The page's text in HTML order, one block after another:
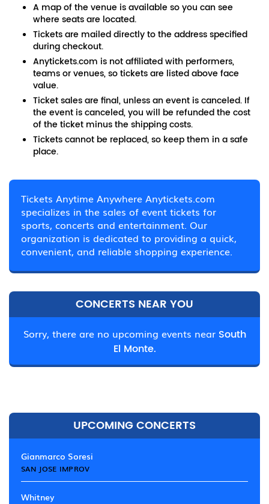
A map of the venue is available so you can see
where seats are located.
Tickets are mailed directly to the address specified
during checkout.
Anytickets.com is not affiliated with performers,
teams or venues, so tickets are listed above face
value.
Ticket sales are final, unless an event is canceled. If
the event is canceled, you will be refunded the cost
of the ticket minus the shipping costs.
Tickets cannot be replaced, so keep them in a safe
place.
Tickets Anytime Anywhere Anytickets.com
specializes in the sales of event tickets for
sports, concerts and entertainment. Our
organization is dedicated to providing a quick,
convenient, and reliable shopping experience.
CONCERTS NEAR YOU
Sorry, there are no upcoming events near South
El Monte.
UPCOMING CONCERTS
Gianmarco Soresi
SAN JOSE IMPROV
Whitney